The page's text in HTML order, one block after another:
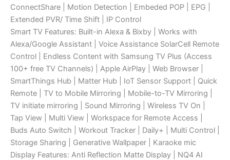
ConnectShare | Motion Detection | Embeded POP | EPG |
Extended PVR/ Time Shift | IP Control
Smart TV Features: Built-in Alexa & Bixby | Works with
Alexa/Google Assistant | Voice Assistance SolarCell Remote
Control | Endless Content with Samsung TV Plus (Access
100+ free TV Channels) | Apple AirPlay | Web Browser |
SmartThings Hub | Matter Hub | IoT Sensor Support | Quick
Remote | TV to Mobile Mirroring | Mobile-to-TV Mirroring |
TV initiate mirroring | Sound Mirroring | Wireless TV On |
Tap View | Multi View | Workspace for Remote Access |
Buds Auto Switch | Workout Tracker | Daily+ | Multi Control |
Storage Sharing | Generative Wallpaper | Karaoke mic
Display Features: Anti Reflection Matte Display | NQ4 AI